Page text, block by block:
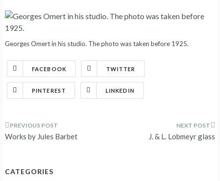
Georges Omert in his studio. The photo was taken before 1925.
FACEBOOK TWITTER
PINTEREST LINKEDIN
Post
Works by Jules Barbet J. & L. Lobmeyr glass
CATEGORIES